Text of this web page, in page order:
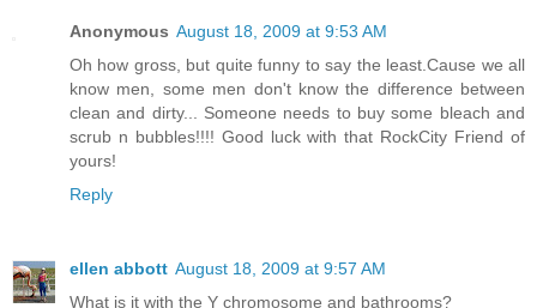
Anonymous August 18, 2009 at 9:53 AM
Oh how gross, but quite funny to say the least.Cause we all
know men, some men don't know the difference between
clean and dirty... Someone needs to buy some bleach and
scrub n bubbles!!!! Good luck with that RockCity Friend of
yours!
Reply
ellen abbott August 18, 2009 at 9:57 AM
What is it with the Y chromosome and bathrooms?